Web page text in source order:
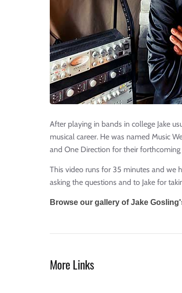
After playing in bands in college Jake
musical career. He was named Music
and One Direction for their
This video runs for 35 minutes and we
asking the questions and to Jake for
Browse our gallery of Jake
More Links